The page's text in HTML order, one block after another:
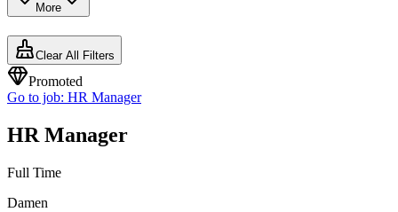
More
Clear All Filters
Promoted
Go to job: HR Manager
HR Manager
Full Time
Damen